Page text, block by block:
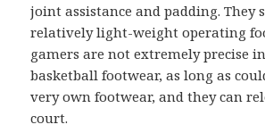
joint assistance and padding. They
relatively light-weight operating
gamers are not extremely precise
basketball footwear, as long as
very own footwear, and they can
court.